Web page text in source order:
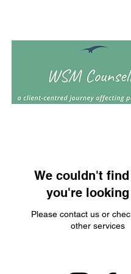
We couldn't
you're
Please contact us or
other services